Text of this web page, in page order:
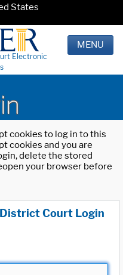
States
Electronic
MENU
cookies to log in to this
cookies and you are
delete the stored
your browser before
Court Login